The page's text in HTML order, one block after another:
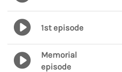
1st episode
Memorial
episode